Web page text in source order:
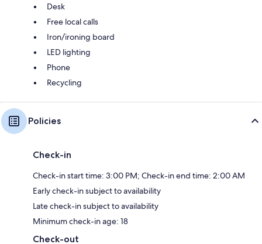
Desk
Free local calls
Iron/ironing board
LED lighting
Phone
Recycling
Policies
Check-in
Check-in start time: 3:00 PM; Check-in end time: 2:00 AM
Early check-in subject to availability
Late check-in subject to availability
Minimum check-in age: 18
Check-out